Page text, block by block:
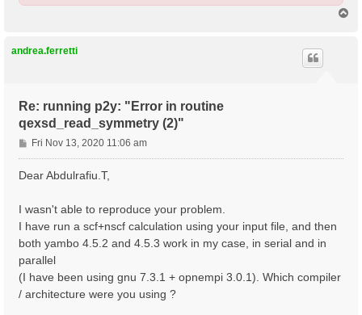
andrea.ferretti
Re: running p2y: "Error in routine
qexsd_read_symmetry (2)"
P
o
s
Fri Nov 13, 2020 11:06 am
Dear Abdulrafiu.T,
I wasn't able to reproduce your problem.
I have run a scf+nscf calculation using your input file, and then
both yambo 4.5.2 and 4.5.3 work in my case, in serial and in
parallel
(I have been using gnu 7.3.1 + opnempi 3.0.1). Which compiler
/ architecture were you using ?